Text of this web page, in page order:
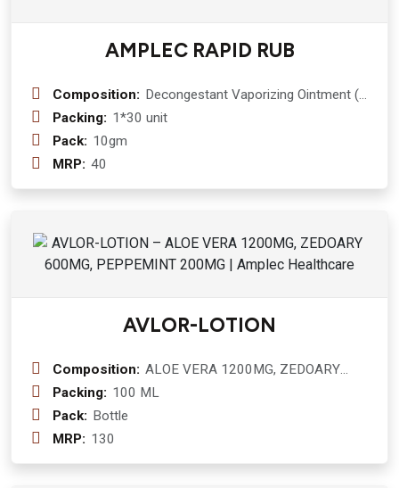
AMPLEC RAPID RUB
Composition: Decongestant Vaporizing Ointment (
Kapur 5.5% + Terpin tel 4.53% +
(BALM)
Packing: 1*30 unit
Pack: 10gm
MRP: 40
AVLOR-LOTION
Composition: ALOE VERA 1200MG, ZEDOARY
600MG, PEPPEMINT 200MG
Packing: 100 ML
Pack: Bottle
MRP: 130